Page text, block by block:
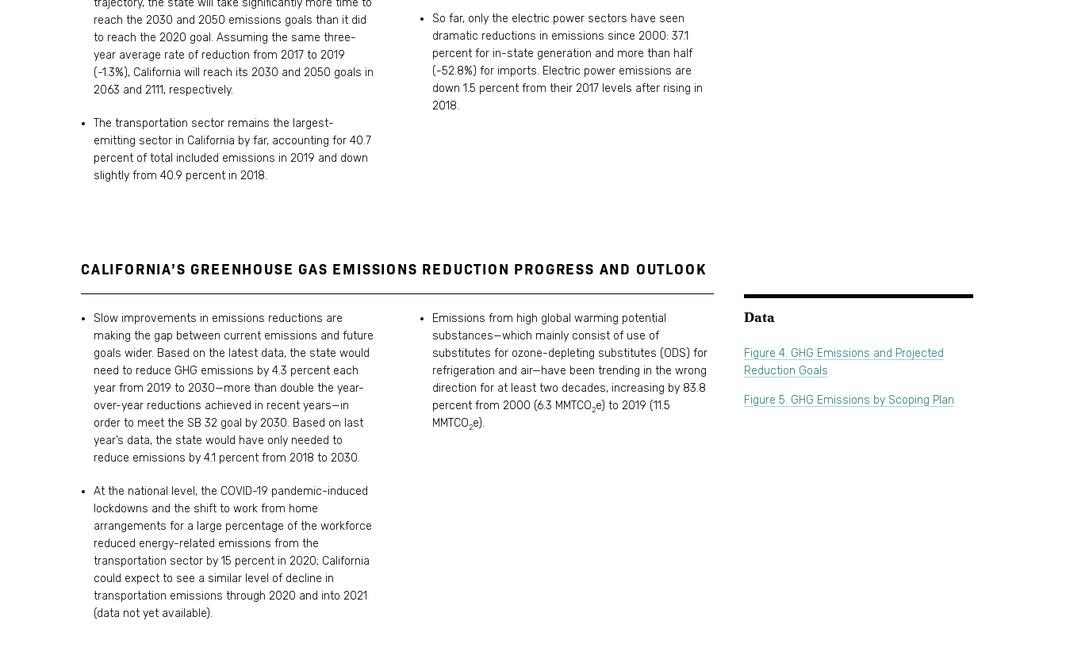
reach the 2030 and 2050 emissions goals than it did
to reach the 2020 goal. Assuming the same three-
year average rate of reduction from 2017 to 2019
(-1.3%), California will reach its 2030 and 2050 goals in
2063 and 2111, respectively.
The transportation sector remains the largest-
emitting sector in California by far, accounting for 40.7
percent of total included emissions in 2019 and down
slightly from 40.9 percent in 2018.
So far, only the electric power sectors have seen
dramatic reductions in emissions since 2000: 37.1
percent for in-state generation and more than half
(-52.8%) for imports. Electric power emissions are
down 1.5 percent from their 2017 levels after rising in
2018.
CALIFORNIA’S GREENHOUSE GAS EMISSIONS REDUCTION PROGRESS AND OUTLOOK
Slow improvements in emissions reductions are
making the gap between current emissions and future
goals wider. Based on the latest data, the state would
need to reduce GHG emissions by 4.3 percent each
year from 2019 to 2030—more than double the year-
over-year reductions achieved in recent years—in
order to meet the SB 32 goal by 2030. Based on last
year’s data, the state would have only needed to
reduce emissions by 4.1 percent from 2018 to 2030.
At the national level, the COVID-19 pandemic-induced
lockdowns and the shift to work from home
arrangements for a large percentage of the workforce
reduced energy-related emissions from the
transportation sector by 15 percent in 2020; California
could expect to see a similar level of decline in
transportation emissions through 2020 and into 2021
(data not yet available).
Emissions from high global warming potential
substances—which mainly consist of use of
substitutes for ozone-depleting substitutes (ODS) for
refrigeration and air—have been trending in the wrong
direction for at least two decades, increasing by 83.8
percent from 2000 (6.3 MMTCO2e) to 2019 (11.5
MMTCO2e).
Data
Figure 4. GHG Emissions and Projected
Reduction Goals
Figure 5. GHG Emissions by Scoping Plan